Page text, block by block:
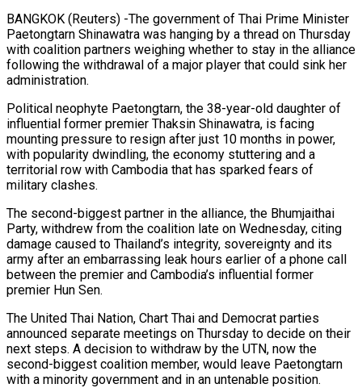
BANGKOK (Reuters) -The government of Thai Prime Minister
Paetongtarn Shinawatra was hanging by a thread on Thursday
with coalition partners weighing whether to stay in the alliance
following the withdrawal of a major player that could sink her
administration.
Political neophyte Paetongtarn, the 38-year-old daughter of
influential former premier Thaksin Shinawatra, is facing
mounting pressure to resign after just 10 months in power,
with popularity dwindling, the economy stuttering and a
territorial row with Cambodia that has sparked fears of
military clashes.
The second-biggest partner in the alliance, the Bhumjaithai
Party, withdrew from the coalition late on Wednesday, citing
damage caused to Thailand’s integrity, sovereignty and its
army after an embarrassing leak hours earlier of a phone call
between the premier and Cambodia’s influential former
premier Hun Sen.
The United Thai Nation, Chart Thai and Democrat parties
announced separate meetings on Thursday to decide on their
next steps. A decision to withdraw by the UTN, now the
second-biggest coalition member, would leave Paetongtarn
with a minority government and in an untenable position.